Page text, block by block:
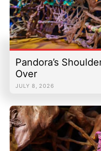
Pandora’s
Over
JULY 8, 2026